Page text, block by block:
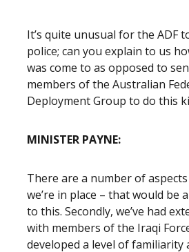
It’s quite unusual for the ADF
police; can you explain to us
was come to as opposed to
members of the Australian
Deployment Group to do this
MINISTER PAYNE:
There are a number of
we’re in place – that would be
to this. Secondly, we’ve had
with members of the Iraqi
developed a level of familiarity